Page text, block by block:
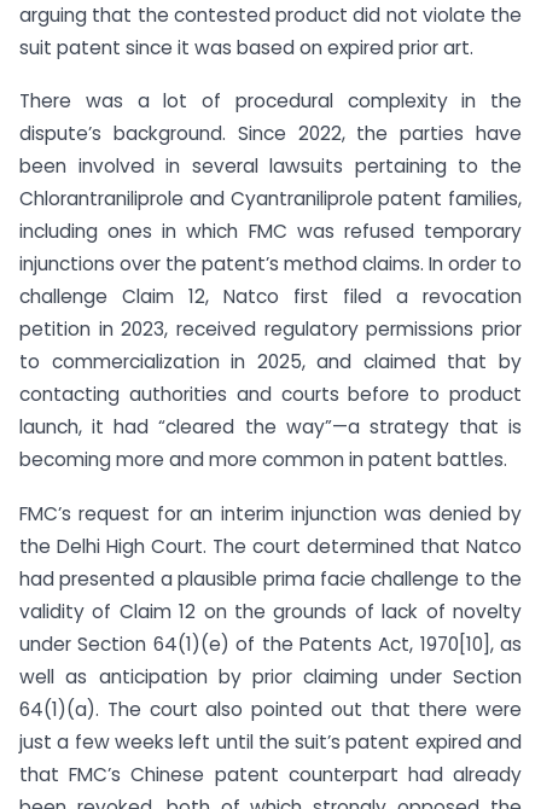
arguing that the contested product did not violate the
suit patent since it was based on expired prior art.
There was a lot of procedural complexity in the
dispute’s background. Since 2022, the parties have
been involved in several lawsuits pertaining to the
Chlorantraniliprole and Cyantraniliprole patent families,
including ones in which FMC was refused temporary
injunctions over the patent’s method claims. In order to
challenge Claim 12, Natco first filed a revocation
petition in 2023, received regulatory permissions prior
to commercialization in 2025, and claimed that by
contacting authorities and courts before to product
launch, it had “cleared the way”—a strategy that is
becoming more and more common in patent battles.
FMC’s request for an interim injunction was denied by
the Delhi High Court. The court determined that Natco
had presented a plausible prima facie challenge to the
validity of Claim 12 on the grounds of lack of novelty
under Section 64(1)(e) of the Patents Act, 1970[10], as
well as anticipation by prior claiming under Section
64(1)(a). The court also pointed out that there were
just a few weeks left until the suit’s patent expired and
that FMC’s Chinese patent counterpart had already